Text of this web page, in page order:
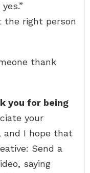
the right person
thank
you for being
your
and I hope that
Send a
saying